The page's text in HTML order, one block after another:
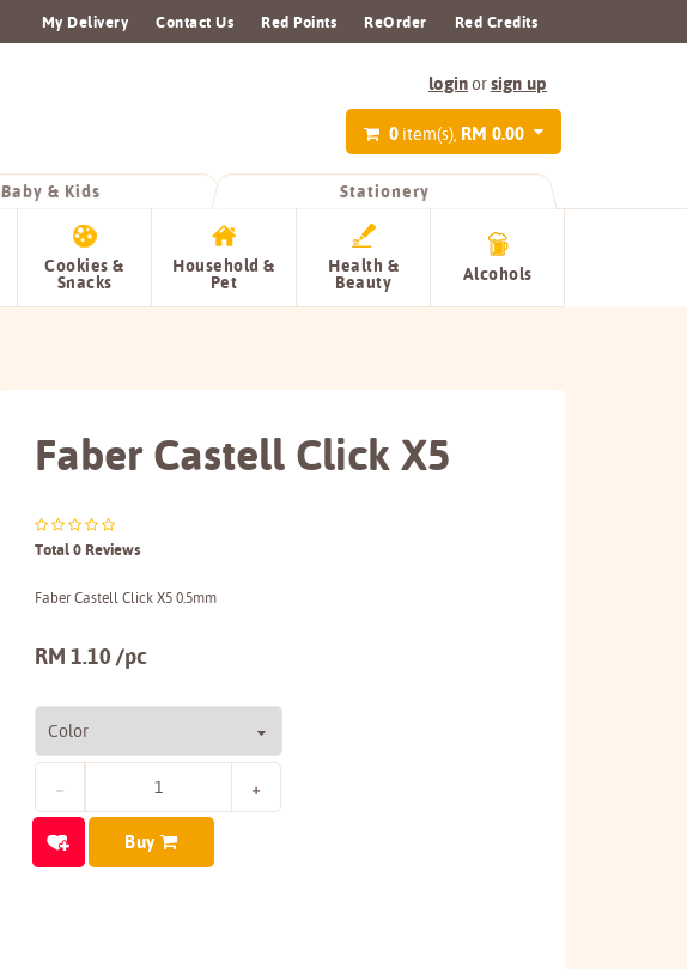
My Delivery Contact Us Red Points ReOrder Red Credits
loginorsign up
0 item(s), RM 0.00
Baby & Kids Stationery
Cookies &
Snacks
Household &
Pet
Health &
Beauty Alcohols
Faber Castell Click X5
Total 0 Reviews
Faber Castell Click X5 0.5mm
RM 1.10 /pc
Buy